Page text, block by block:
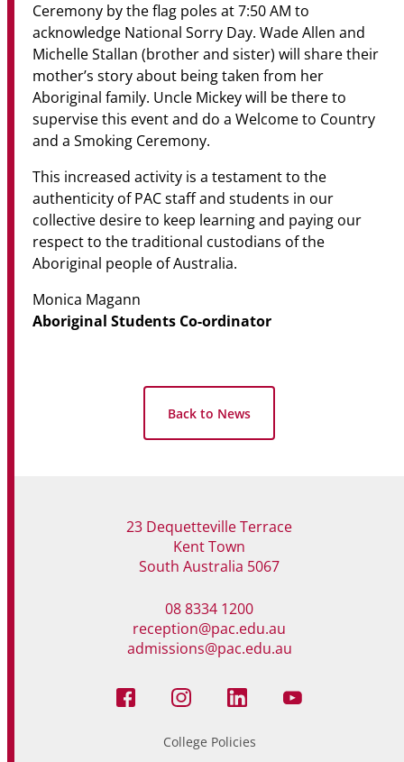
Ceremony by the flag poles at 7:50 AM to
acknowledge National Sorry Day. Wade Allen and
Michelle Stallan (brother and sister) will share their
mother’s story about being taken from her
Aboriginal family. Uncle Mickey will be there to
supervise this event and do a Welcome to Country
and a Smoking Ceremony.
This increased activity is a testament to the
authenticity of PAC staff and students in our
collective desire to keep learning and paying our
respect to the traditional custodians of the
Aboriginal people of Australia.
Monica Magann
Aboriginal Students Co-ordinator
Back to News
23 Dequetteville Terrace
Kent Town
South Australia 5067
08 8334 1200
reception@pac.edu.au
admissions@pac.edu.au
College Policies